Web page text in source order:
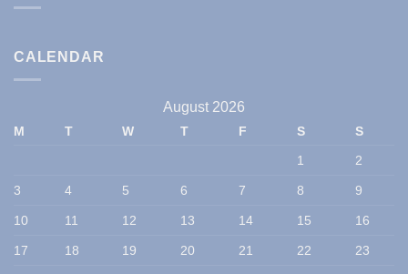
CALENDAR
August 2026
M T W T F S
S
1
2
3 4 5 6 7 8 9
10 11 12 13 14 15 16
17 18 19 20 21 22 23